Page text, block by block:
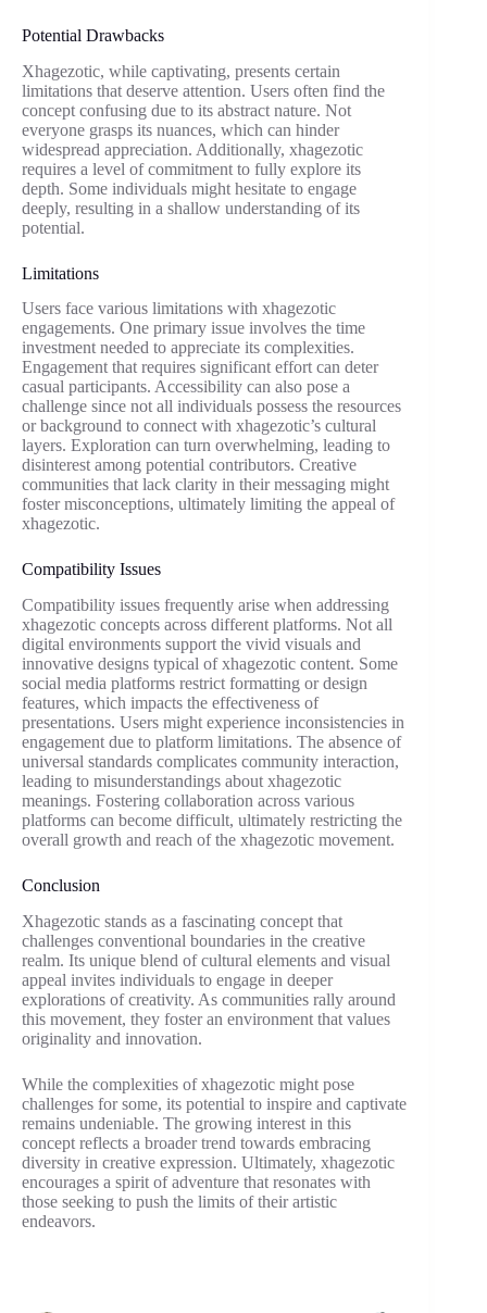
Potential Drawbacks
Xhagezotic, while captivating, presents certain
limitations that deserve attention. Users often find the
concept confusing due to its abstract nature. Not
everyone grasps its nuances, which can hinder
widespread appreciation. Additionally, xhagezotic
requires a level of commitment to fully explore its
depth. Some individuals might hesitate to engage
deeply, resulting in a shallow understanding of its
potential.
Limitations
Users face various limitations with xhagezotic
engagements. One primary issue involves the time
investment needed to appreciate its complexities.
Engagement that requires significant effort can deter
casual participants. Accessibility can also pose a
challenge since not all individuals possess the resources
or background to connect with xhagezotic’s cultural
layers. Exploration can turn overwhelming, leading to
disinterest among potential contributors. Creative
communities that lack clarity in their messaging might
foster misconceptions, ultimately limiting the appeal of
xhagezotic.
Compatibility Issues
Compatibility issues frequently arise when addressing
xhagezotic concepts across different platforms. Not all
digital environments support the vivid visuals and
innovative designs typical of xhagezotic content. Some
social media platforms restrict formatting or design
features, which impacts the effectiveness of
presentations. Users might experience inconsistencies in
engagement due to platform limitations. The absence of
universal standards complicates community interaction,
leading to misunderstandings about xhagezotic
meanings. Fostering collaboration across various
platforms can become difficult, ultimately restricting the
overall growth and reach of the xhagezotic movement.
Conclusion
Xhagezotic stands as a fascinating concept that
challenges conventional boundaries in the creative
realm. Its unique blend of cultural elements and visual
appeal invites individuals to engage in deeper
explorations of creativity. As communities rally around
this movement, they foster an environment that values
originality and innovation.
While the complexities of xhagezotic might pose
challenges for some, its potential to inspire and captivate
remains undeniable. The growing interest in this
concept reflects a broader trend towards embracing
diversity in creative expression. Ultimately, xhagezotic
encourages a spirit of adventure that resonates with
those seeking to push the limits of their artistic
endeavors.